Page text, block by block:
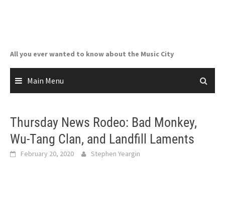
All you ever wanted to know about the Music City
Main Menu
Thursday News Rodeo: Bad Monkey,
Wu-Tang Clan, and Landfill Laments
February 20, 2020 Stephen Yeargin